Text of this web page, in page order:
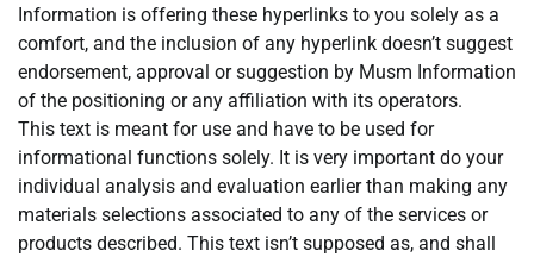
Information is offering these hyperlinks to you solely as a
comfort, and the inclusion of any hyperlink doesn’t suggest
endorsement, approval or suggestion by Musm Information
of the positioning or any affiliation with its operators.
This text is meant for use and have to be used for
informational functions solely. It is very important do your
individual analysis and evaluation earlier than making any
materials selections associated to any of the services or
products described. This text isn’t supposed as, and shall